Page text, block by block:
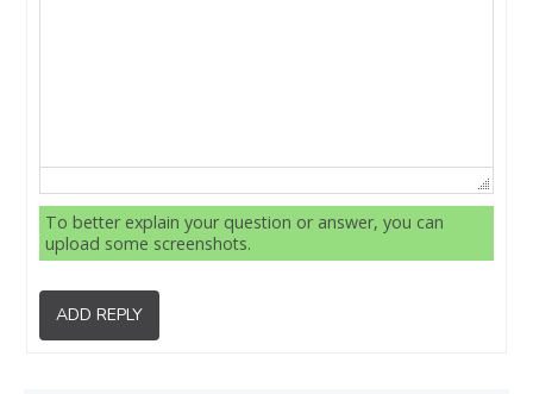
To better explain your question or answer, you can
upload some screenshots.
ADD REPLY